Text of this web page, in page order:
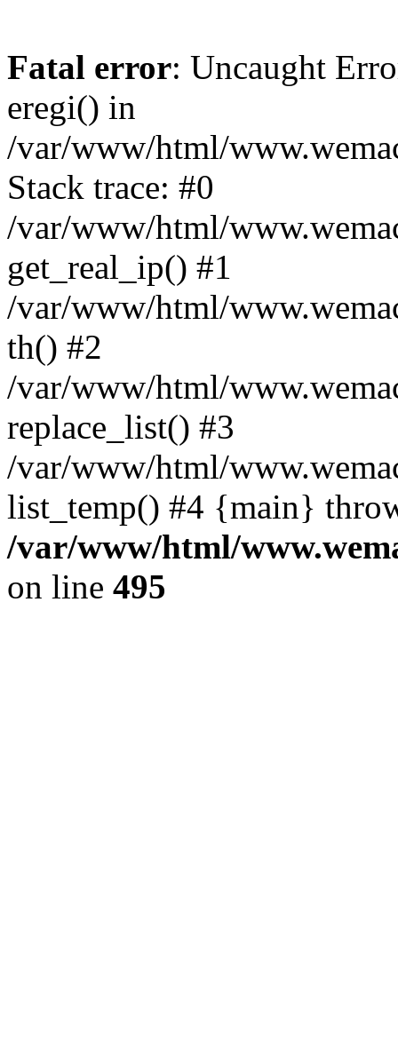
Fatal error: Uncaught
eregi() in
/var/www/html/
Stack trace: #0
/var/www/html/
get_real_ip() #1
/var/www/html/
th() #2
/var/www/html/
replace_list() #3
/var/www/html/
list_temp() #4 {main}
/var/www/html/
on line 495